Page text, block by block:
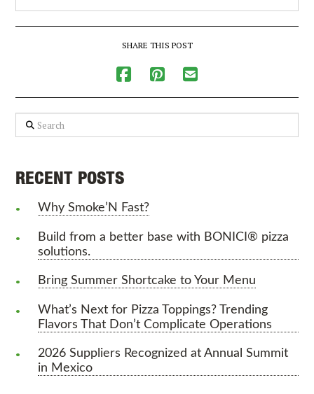
SHARE THIS POST
Search
RECENT POSTS
Why Smoke’N Fast?
Build from a better base with BONICI® pizza
solutions.
Bring Summer Shortcake to Your Menu
What’s Next for Pizza Toppings? Trending
Flavors That Don’t Complicate Operations
2026 Suppliers Recognized at Annual Summit
in Mexico